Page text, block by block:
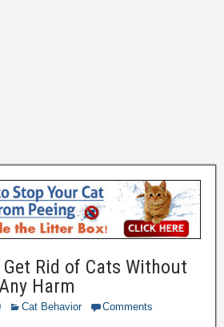
Rid of Cats Without
Harm
Cat Behavior Comments